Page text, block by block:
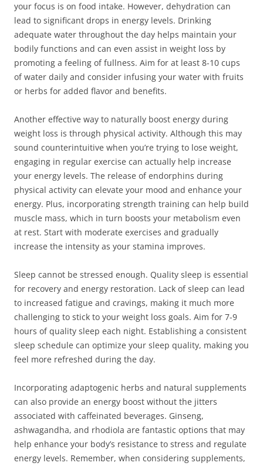
your focus is on food intake. However, dehydration can
lead to significant drops in energy levels. Drinking
adequate water throughout the day helps maintain your
bodily functions and can even assist in weight loss by
promoting a feeling of fullness. Aim for at least 8-10 cups
of water daily and consider infusing your water with fruits
or herbs for added flavor and benefits.
Another effective way to naturally boost energy during
weight loss is through physical activity. Although this may
sound counterintuitive when you’re trying to lose weight,
engaging in regular exercise can actually help increase
your energy levels. The release of endorphins during
physical activity can elevate your mood and enhance your
energy. Plus, incorporating strength training can help build
muscle mass, which in turn boosts your metabolism even
at rest. Start with moderate exercises and gradually
increase the intensity as your stamina improves.
Sleep cannot be stressed enough. Quality sleep is essential
for recovery and energy restoration. Lack of sleep can lead
to increased fatigue and cravings, making it much more
challenging to stick to your weight loss goals. Aim for 7-9
hours of quality sleep each night. Establishing a consistent
sleep schedule can optimize your sleep quality, making you
feel more refreshed during the day.
Incorporating adaptogenic herbs and natural supplements
can also provide an energy boost without the jitters
associated with caffeinated beverages. Ginseng,
ashwagandha, and rhodiola are fantastic options that may
help enhance your body’s resistance to stress and regulate
energy levels. Remember, when considering supplements,